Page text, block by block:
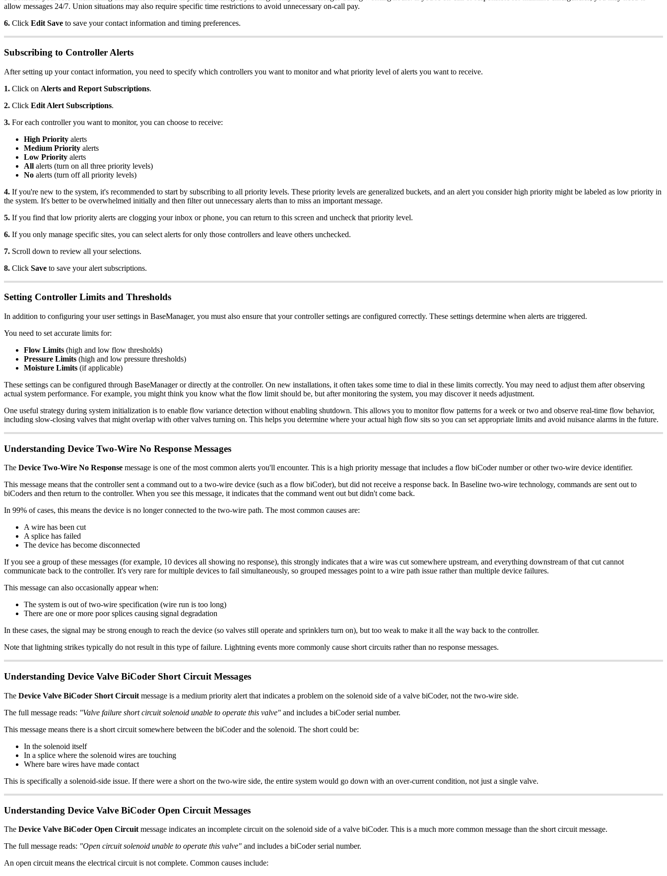
allow messages 24/7. Union situations may also require specific time restrictions to avoid unnecessary on-call pay.
6. Click Edit Save to save your contact information and timing preferences.
Subscribing to Controller Alerts
After setting up your contact information, you need to specify which controllers you want to monitor and what priority level of alerts you want to receive.
1. Click on Alerts and Report Subscriptions.
2. Click Edit Alert Subscriptions.
3. For each controller you want to monitor, you can choose to receive:
High Priority alerts
Medium Priority alerts
Low Priority alerts
All alerts (turn on all three priority levels)
No alerts (turn off all priority levels)
4. If you're new to the system, it's recommended to start by subscribing to all priority levels. These priority levels are generalized buckets, and an alert you consider high priority might be labeled as low priority in
the system. It's better to be overwhelmed initially and then filter out unnecessary alerts than to miss an important message.
5. If you find that low priority alerts are clogging your inbox or phone, you can return to this screen and uncheck that priority level.
6. If you only manage specific sites, you can select alerts for only those controllers and leave others unchecked.
7. Scroll down to review all your selections.
8. Click Save to save your alert subscriptions.
Setting Controller Limits and Thresholds
In addition to configuring your user settings in BaseManager, you must also ensure that your controller settings are configured correctly. These settings determine when alerts are triggered.
You need to set accurate limits for:
Flow Limits (high and low flow thresholds)
Pressure Limits (high and low pressure thresholds)
Moisture Limits (if applicable)
These settings can be configured through BaseManager or directly at the controller. On new installations, it often takes some time to dial in these limits correctly. You may need to adjust them after observing
actual system performance. For example, you might think you know what the flow limit should be, but after monitoring the system, you may discover it needs adjustment.
One useful strategy during system initialization is to enable flow variance detection without enabling shutdown. This allows you to monitor flow patterns for a week or two and observe real-time flow behavior,
including slow-closing valves that might overlap with other valves turning on. This helps you determine where your actual high flow sits so you can set appropriate limits and avoid nuisance alarms in the future.
Understanding Device Two-Wire No Response Messages
The Device Two-Wire No Response message is one of the most common alerts you'll encounter. This is a high priority message that includes a flow biCoder number or other two-wire device identifier.
This message means that the controller sent a command out to a two-wire device (such as a flow biCoder), but did not receive a response back. In Baseline two-wire technology, commands are sent out to
biCoders and then return to the controller. When you see this message, it indicates that the command went out but didn't come back.
In 99% of cases, this means the device is no longer connected to the two-wire path. The most common causes are:
A wire has been cut
A splice has failed
The device has become disconnected
If you see a group of these messages (for example, 10 devices all showing no response), this strongly indicates that a wire was cut somewhere upstream, and everything downstream of that cut cannot
communicate back to the controller. It's very rare for multiple devices to fail simultaneously, so grouped messages point to a wire path issue rather than multiple device failures.
This message can also occasionally appear when:
The system is out of two-wire specification (wire run is too long)
There are one or more poor splices causing signal degradation
In these cases, the signal may be strong enough to reach the device (so valves still operate and sprinklers turn on), but too weak to make it all the way back to the controller.
Note that lightning strikes typically do not result in this type of failure. Lightning events more commonly cause short circuits rather than no response messages.
Understanding Device Valve BiCoder Short Circuit Messages
The Device Valve BiCoder Short Circuit message is a medium priority alert that indicates a problem on the solenoid side of a valve biCoder, not the two-wire side.
The full message reads: "Valve failure short circuit solenoid unable to operate this valve" and includes a biCoder serial number.
This message means there is a short circuit somewhere between the biCoder and the solenoid. The short could be:
In the solenoid itself
In a splice where the solenoid wires are touching
Where bare wires have made contact
This is specifically a solenoid-side issue. If there were a short on the two-wire side, the entire system would go down with an over-current condition, not just a single valve.
Understanding Device Valve BiCoder Open Circuit Messages
The Device Valve BiCoder Open Circuit message indicates an incomplete circuit on the solenoid side of a valve biCoder. This is a much more common message than the short circuit message.
The full message reads: "Open circuit solenoid unable to operate this valve" and includes a biCoder serial number.
An open circuit means the electrical circuit is not complete. Common causes include: